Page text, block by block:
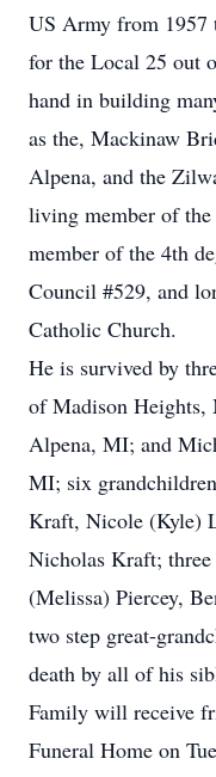
US Army from 1957
for the Local 25 out
hand in building
as the, Mackinaw
Alpena, and the
living member of
member of the 4th
Council #529, and
Catholic Church.
He is survived by
of Madison Heights,
Alpena, MI; and
MI; six
Kraft, Nicole (Kyle)
Nicholas Kraft;
(Melissa) Piercey,
two step great-
death by all of his
Family will receive
Funeral Home on